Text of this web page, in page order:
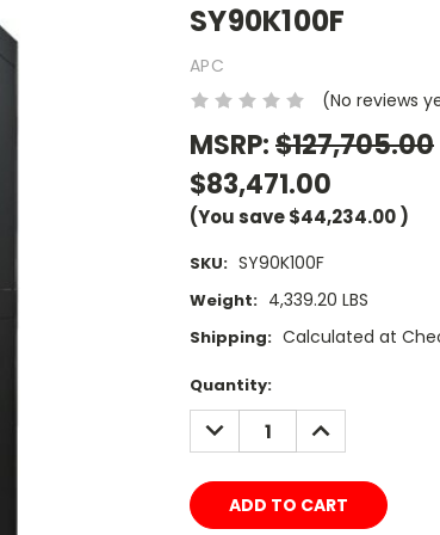
SY90K100F
APC
(No reviews
MSRP:$127,705.00
$83,471.00
(You save$44,234.00)
SKU: SY90K100F
Weight: 4,339.20 LBS
Shipping: Calculated at
Current
Stock:
Quantity:
DECREASE
QUANTITY:
INCREASE
QUANTITY: